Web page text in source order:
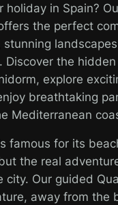
holiday in Spain?
the perfect
stunning
Discover the
explore
breathtaking
Mediterranean
famous for its
the real
city. Our guided
away from the